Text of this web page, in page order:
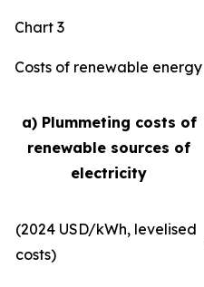
Chart 3
Costs of renewable energy
a) Plummeting costs of
renewable sources of
electricity
(2024 USD/kWh, levelised
costs)